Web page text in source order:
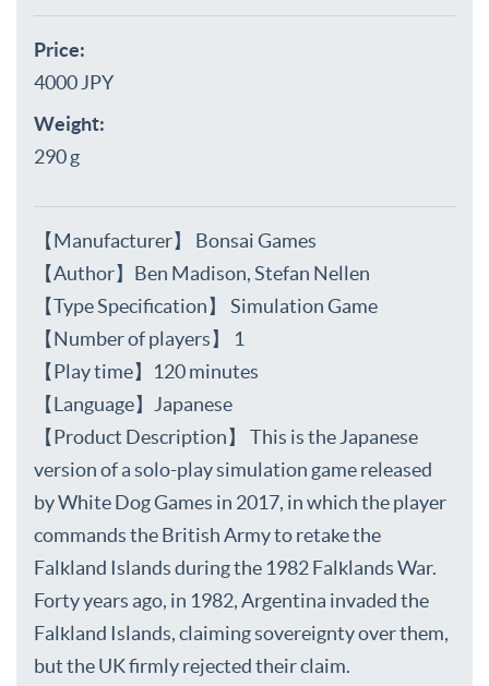
Price:
4000 JPY
Weight:
290 g
【Manufacturer】 Bonsai Games
【Author】Ben Madison, Stefan Nellen
【Type Specification】 Simulation Game
【Number of players】 1
【Play time】120 minutes
【Language】Japanese
【Product Description】 This is the Japanese
version of a solo-play simulation game released
by White Dog Games in 2017, in which the player
commands the British Army to retake the
Falkland Islands during the 1982 Falklands War.
Forty years ago, in 1982, Argentina invaded the
Falkland Islands, claiming sovereignty over them,
but the UK firmly rejected their claim.